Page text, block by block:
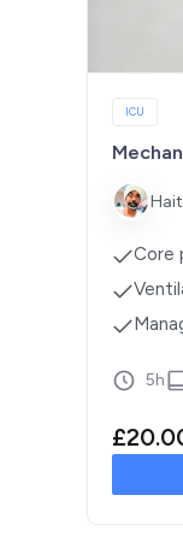
ICU
Core
5h
£